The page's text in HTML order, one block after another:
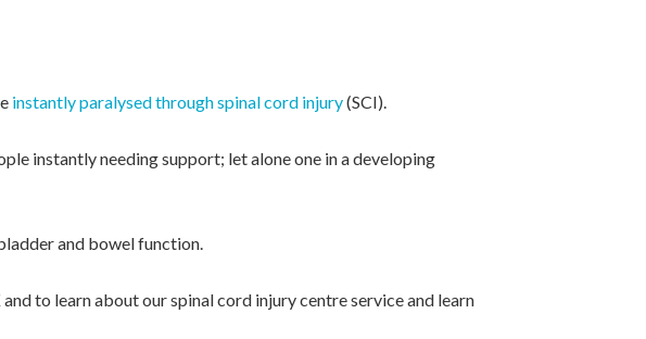
instantly paralysed through spinal cord injury(SCI).
instantly needing support; let alone one in a developing
and bowel function.
to learn about our spinal cord injury centre service and learn